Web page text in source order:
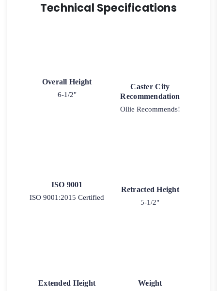
Technical Specifications
Overall Height
6-1/2"
Caster City
Recommendation
Ollie Recommends!
ISO 9001
ISO 9001:2015 Certified
Retracted Height
5-1/2"
Extended Height Weight